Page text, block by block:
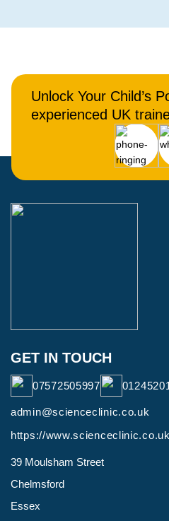
Unlock Your Child’s
experienced UK
GET IN TOUCH
07572505997
admin@scienceclinic.co.uk
https://www.scienceclinic.co.uk
39 Moulsham Street
Chelmsford
Essex